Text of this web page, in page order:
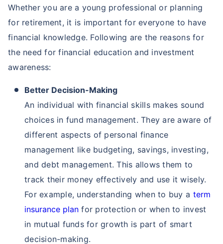
Whether you are a young professional or planning
for retirement, it is important for everyone to have
financial knowledge. Following are the reasons for
the need for financial education and investment
awareness:
Better Decision-Making
An individual with financial skills makes sound
choices in fund management. They are aware of
different aspects of personal finance
management like budgeting, savings, investing,
and debt management. This allows them to
track their money effectively and use it wisely.
For example, understanding when to buy a term
insurance plan for protection or when to invest
in mutual funds for growth is part of smart
decision-making.